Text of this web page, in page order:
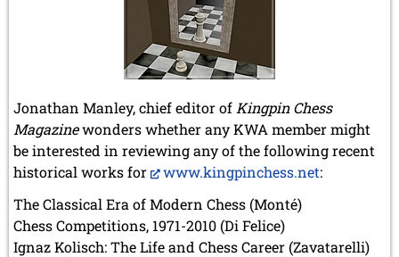
Jonathan Manley, chief editor of Kingpin Chess
Magazinewonders whether any KWA member might
be interested in reviewing any of the following recent
historical works for
www.kingpinchess.net:
The Classical Era of Modern Chess (Monté)
Chess Competitions, 1971-2010 (Di Felice)
Ignaz Kolisch: The Life and Chess Career (Zavatarelli)